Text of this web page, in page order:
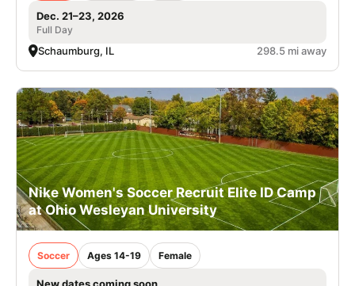
Dec. 21–23, 2026
Full Day
Schaumburg, IL 298.5 mi away
Nike Women's Soccer Recruit Elite ID Camp
at Ohio Wesleyan University
Soccer Ages 14-19 Female